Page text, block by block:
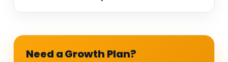
Need a Growth Plan?